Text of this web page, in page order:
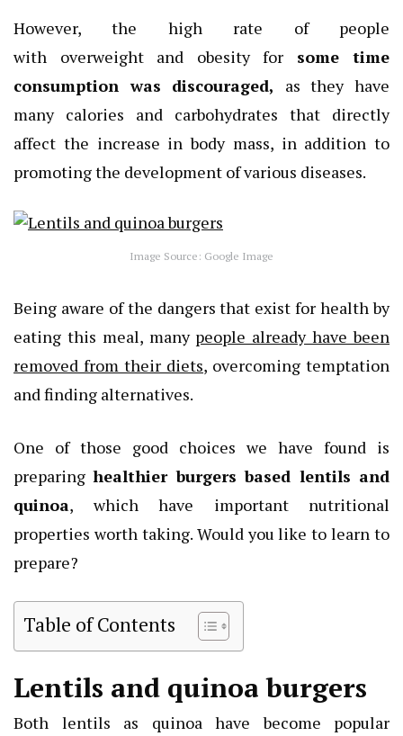
However, the high rate of people
with overweight and obesity for some time
consumption was discouraged, as they have
many calories and carbohydrates that directly
affect the increase in body mass, in addition to
promoting the development of various diseases.
Image Source: Google Image
Being aware of the dangers that exist for health by
eating this meal, many people already have been
removed from their diets, overcoming temptation
and finding alternatives.
One of those good choices we have found is
preparinghealthier burgers based lentils and
quinoa, which have important nutritional
properties worth taking. Would you like to learn to
prepare?
Table of Contents
Lentils and quinoa burgers
Both lentils as quinoa have become popular